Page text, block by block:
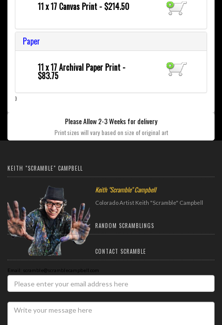
11 x 17 Canvas Print - $214.50
Paper
11 x 17 Archival Paper Print -
$83.75
}
Please Allow 2-3 Weeks for delivery
Print sizes will vary based on size of original art
KEITH "SCRAMBLE" CAMPBELL
Keith "Scramble" Campbell
Colorado Artist Keith "Scramble" Campbell
RANDOM SCRAMBLINGS
CONTACT SCRAMBLE
Email: scramble@scramblecampbell.com